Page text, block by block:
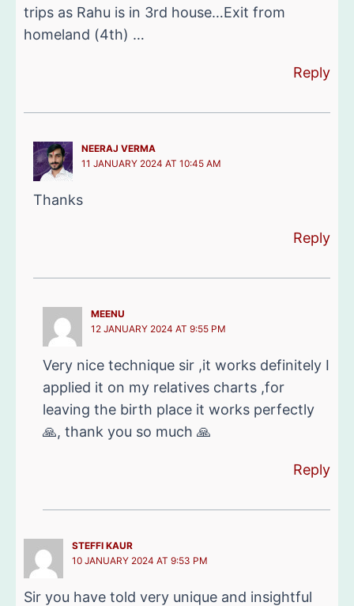
trips as Rahu is in 3rd house…Exit from
homeland (4th) …
Reply
NEERAJ VERMA
11 JANUARY 2024 AT 10:45 AM
Thanks
Reply
MEENU
12 JANUARY 2024 AT 9:55 PM
Very nice technique sir ,it works definitely I
applied it on my relatives charts ,for
leaving the birth place it works perfectly
🙏, thank you so much 🙏
Reply
STEFFI KAUR
10 JANUARY 2024 AT 9:53 PM
Sir you have told very unique and insightful